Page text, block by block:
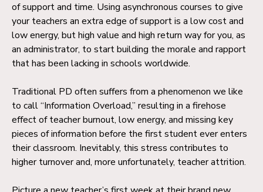
of support and time. Using asynchronous courses to give
your teachers an extra edge of support is a low cost and
low energy, but high value and high return way for you, as
an administrator, to start building the morale and rapport
that has been lacking in schools worldwide.
Traditional PD often suffers from a phenomenon we like
to call “Information Overload,” resulting in a firehose
effect of teacher burnout, low energy, and missing key
pieces of information before the first student ever enters
their classroom. Inevitably, this stress contributes to
higher turnover and, more unfortunately, teacher attrition.